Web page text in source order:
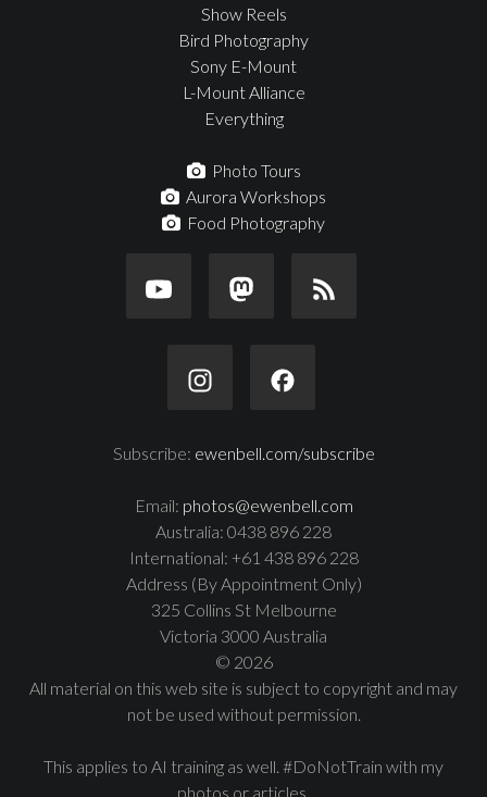
Show Reels
Bird Photography
Sony E-Mount
L-Mount Alliance
Everything
Photo Tours
Aurora Workshops
Food Photography
Subscribe: ewenbell.com/subscribe
Email: photos@ewenbell.com
Australia: 0438 896 228
International: +61 438 896 228
Address (By Appointment Only)
325 Collins St Melbourne
Victoria 3000 Australia
© 2026
All material on this web site is subject to copyright and may
not be used without permission.
This applies to AI training as well. #DoNotTrain with my
photos or articles.